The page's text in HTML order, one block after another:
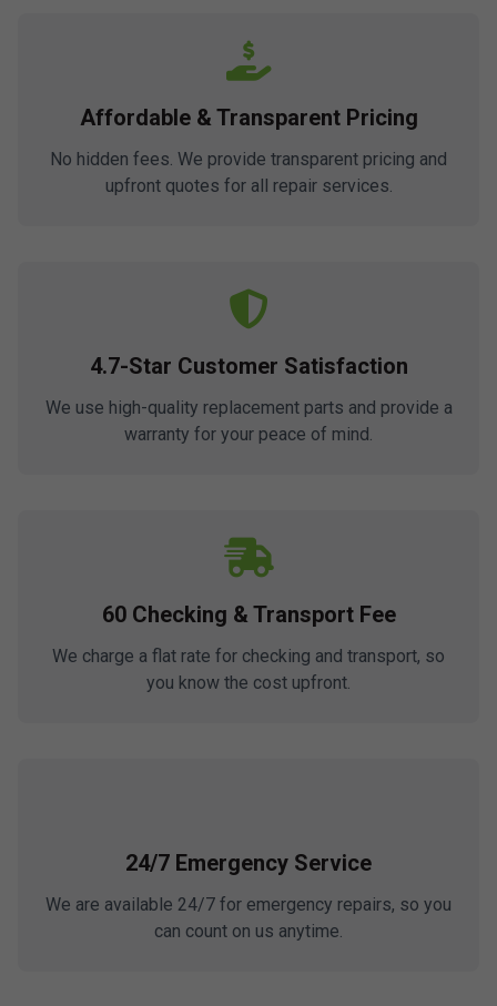
Affordable & Transparent Pricing
No hidden fees. We provide transparent pricing and
upfront quotes for all repair services.
4.7-Star Customer Satisfaction
We use high-quality replacement parts and provide a
warranty for your peace of mind.
60 Checking & Transport Fee
We charge a flat rate for checking and transport, so
you know the cost upfront.
24/7 Emergency Service
We are available 24/7 for emergency repairs, so you
can count on us anytime.